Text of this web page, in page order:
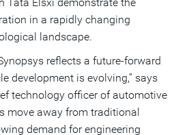
in a rapidly changing
landscape.
reflects a future-forward
development is evolving,” says
technology officer of automotive
move away from traditional
demand for engineering